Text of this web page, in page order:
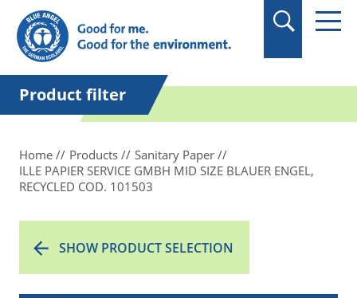
in quotation marks.
Product filter
Home Products
Sanitary Paper
ILLE PAPIER SERVICE GMBH MID SIZE BLAUER ENGEL,
RECYCLED COD. 101503
SHOW PRODUCT SELECTION